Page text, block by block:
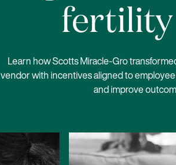
fertility
Learn how Scotts Miracle-Gro
vendor with incentives aligned to
and improve